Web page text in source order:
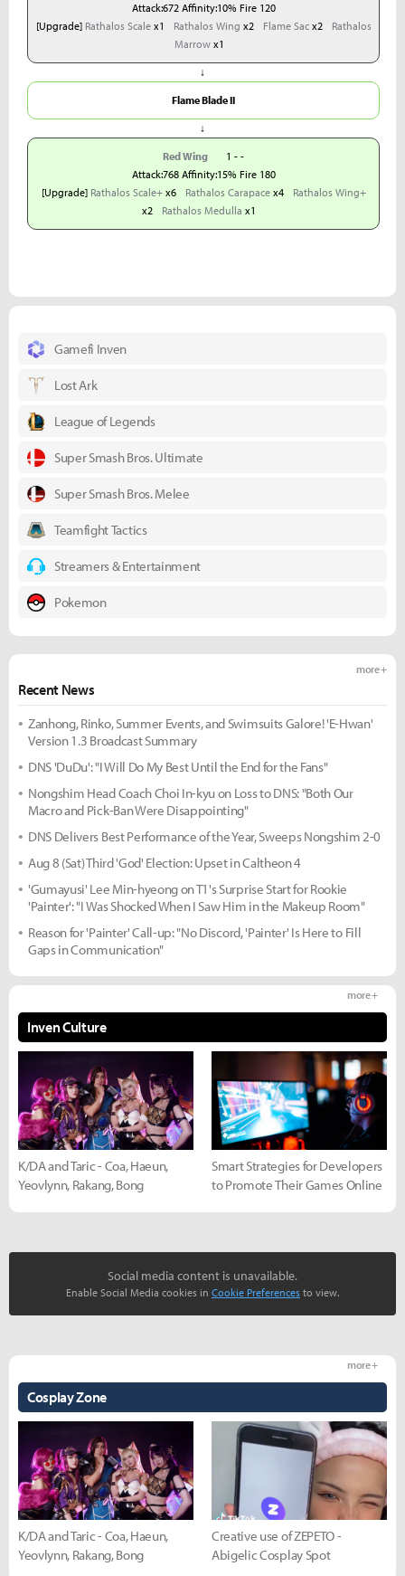
Attack:672 Affinity:10% Fire 120
[Upgrade] Rathalos Scalex1 Rathalos Wing x2 Flame Sacx2
Rathalos
Marrowx1
↓
Flame Blade II
↓
Red Wing
1 - -
Attack:768 Affinity:15% Fire 180
[Upgrade] Rathalos Scale+x6 Rathalos Carapacex4
Rathalos Wing+
x2
Rathalos Medulla x1
Gamefi Inven
Lost Ark
League of Legends
Super Smash Bros. Ultimate
Super Smash Bros. Melee
Teamfight Tactics
Streamers & Entertainment
Pokemon
Recent News
more +
Zanhong, Rinko, Summer Events, and Swimsuits Galore! 'E-Hwan'
Version 1.3 Broadcast Summary
DNS 'DuDu': "I Will Do My Best Until the End for the Fans"
Nongshim Head Coach Choi In-kyu on Loss to DNS: "Both Our
Macro and Pick-Ban Were Disappointing"
DNS Delivers Best Performance of the Year, Sweeps Nongshim 2-0
Aug 8 (Sat) Third 'God' Election: Upset in Caltheon 4
'Gumayusi' Lee Min-hyeong on T1's Surprise Start for Rookie
'Painter': "I Was Shocked When I Saw Him in the Makeup Room"
Reason for 'Painter' Call-up: "No Discord, 'Painter' Is Here to Fill
Gaps in Communication"
Inven Culture
more +
K/DA and Taric - Coa, Haeun,
Yeovlynn, Rakang, Bong
Smart Strategies for Developers
to Promote Their Games Online
Social media content is unavailable.
Enable Social Media cookies in Cookie Preferences to view.
Cosplay Zone
more +
K/DA and Taric - Coa, Haeun,
Yeovlynn, Rakang, Bong
Creative use of ZEPETO -
Abigelic Cosplay Spot